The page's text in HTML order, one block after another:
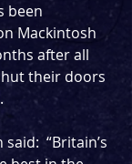
been
Mackintosh
after all
their doors
“Britain’s